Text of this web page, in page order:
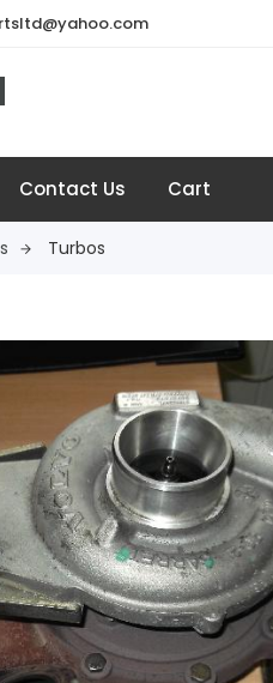
Contact Us Cart
Turbos